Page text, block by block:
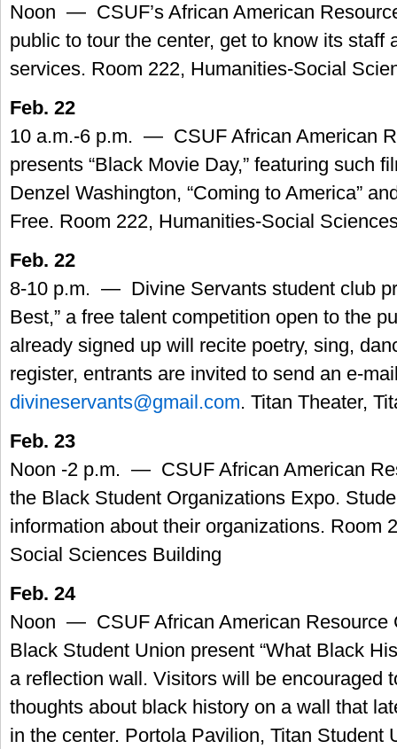
Noon — CSUF’s African American
public to tour the center, get to know its staff
services. Room 222, Humanities-Social
Feb. 22
10 a.m.-6 p.m. — CSUF African American
presents “Black Movie Day,” featuring such
Denzel Washington, “Coming to America”
Free. Room 222, Humanities-Social
Feb. 22
8-10 p.m. — Divine Servants student club
Best,” a free talent competition open to the
already signed up will recite poetry, sing,
register, entrants are invited to send an e-
divineservants@gmail.com. Titan Theater,
Feb. 23
Noon -2 p.m. — CSUF African American
the Black Student Organizations Expo.
information about their organizations. Room
Social Sciences Building
Feb. 24
Noon — CSUF African American Resource
Black Student Union present “What Black
a reflection wall. Visitors will be encouraged
thoughts about black history on a wall that
in the center. Portola Pavilion, Titan Student